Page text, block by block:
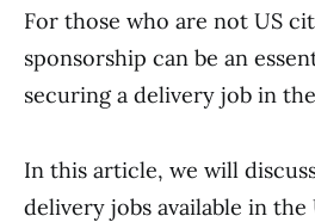
For those who are not US
sponsorship can be an
securing a delivery job in
In this article, we will
delivery jobs available in the